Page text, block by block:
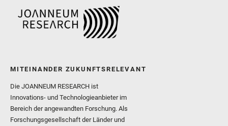
MITEINANDER ZUKUNFTSRELEVANT
Die JOANNEUM RESEARCH ist
Innovations- und Technologieanbieter im
Bereich der angewandten Forschung. Als
Forschungsgesellschaft der Länder und